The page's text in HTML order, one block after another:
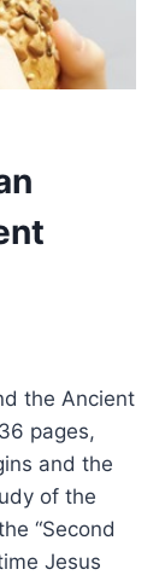
the Ancient
pages,
and the
of the
“Second
Jesus